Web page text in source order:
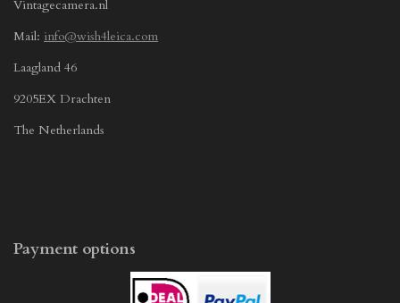
Vintagecamera.nl
Mail: info@wish4leica.com
Laagland 46
9205EX Drachten
The Netherlands
Payment options